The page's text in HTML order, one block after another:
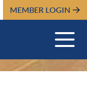
MEMBER LOGIN